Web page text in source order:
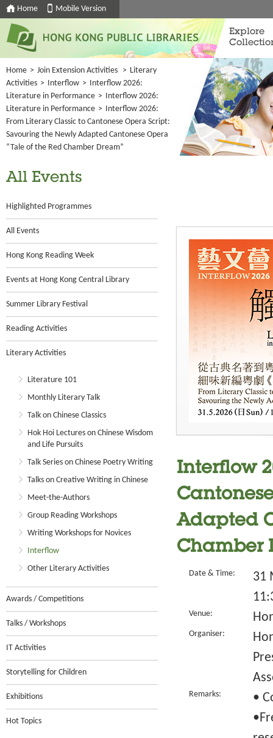
Home Mobile Version
Explore
Home > Join Extension Activities > Literary
Activities > Interflow > Interflow 2026:
Literature in Performance > Interflow 2026:
Literature in Performance > Interflow 2026:
From Literary Classic to Cantonese Opera Script:
Savouring the Newly Adapted Cantonese Opera
“Tale of the Red Chamber Dream”
All Events
Highlighted Programmes
All Events
Hong Kong Reading Week
Events at Hong Kong Central Library
Summer Library Festival
Reading Activities
Literary Activities
Literature 101
Monthly Literary Talk
Talk on Chinese Classics
Hok Hoi Lectures on Chinese Wisdom
and Life Pursuits
Talk Series on Chinese Poetry Writing
Talks on Creative Writing in Chinese
Meet-the-Authors
Group Reading Workshops
Writing Workshops for Novices
Interflow
Other Literary Activities
Awards / Competitions
Talks / Workshops
IT Activities
Storytelling for Children
Exhibitions
Hot Topics
Interflow
Adapted
Chamber
Date & Time:
31
Venue:
Organiser:
Remarks:
•